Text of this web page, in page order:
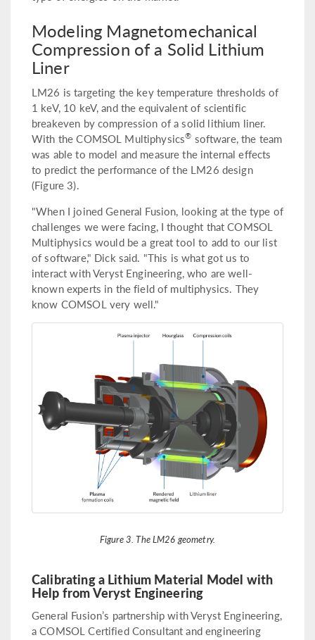
Modeling Magnetomechanical
Compression of a Solid Lithium
Liner
LM26 is targeting the key temperature thresholds of
1 keV, 10 keV, and the equivalent of scientific
breakeven by compression of a solid lithium liner.
With the COMSOL Multiphysics® software, the team
was able to model and measure the internal effects
to predict the performance of the LM26 design
(Figure 3).
"When I joined General Fusion, looking at the type of
challenges we were facing, I thought that COMSOL
Multiphysics would be a great tool to add to our list
of software," Dick said. "This is what got us to
interact with Veryst Engineering, who are well-
known experts in the field of multiphysics. They
know COMSOL very well."
Figure 3. The LM26 geometry.
Calibrating a Lithium Material Model with
Help from Veryst Engineering
General Fusion’s partnership with Veryst Engineering,
a COMSOL Certified Consultant and engineering